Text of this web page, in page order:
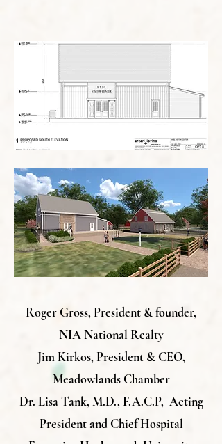
Roger Gross, President & founder,
NIA National Realty
Jim Kirkos, President & CEO,
Meadowlands Chamber
Dr. Lisa Tank, M.D., F.A.C.P, Acting
President and Chief Hospital